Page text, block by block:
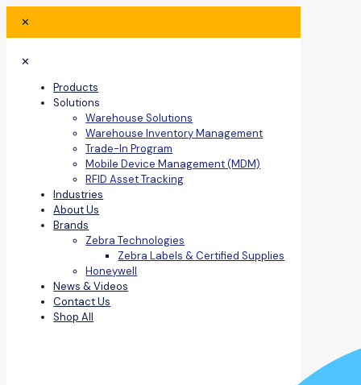
✕
✕
Products
Solutions
Warehouse Solutions
Warehouse Inventory Management
Trade-In Program
Mobile Device Management (MDM)
RFID Asset Tracking
Industries
About Us
Brands
Zebra Technologies
Zebra Labels & Certified Supplies
Honeywell
News & Videos
Contact Us
Shop All